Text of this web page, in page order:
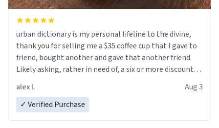
urban dictionary is my personal lifeline to the divine,
thank you for selling me a $35 coffee cup that I gave to
friend, bought another and gave that another friend.
Likely asking, rather in need of, a six or more discount
alex l.
Aug 3
✓ Verified Purchase